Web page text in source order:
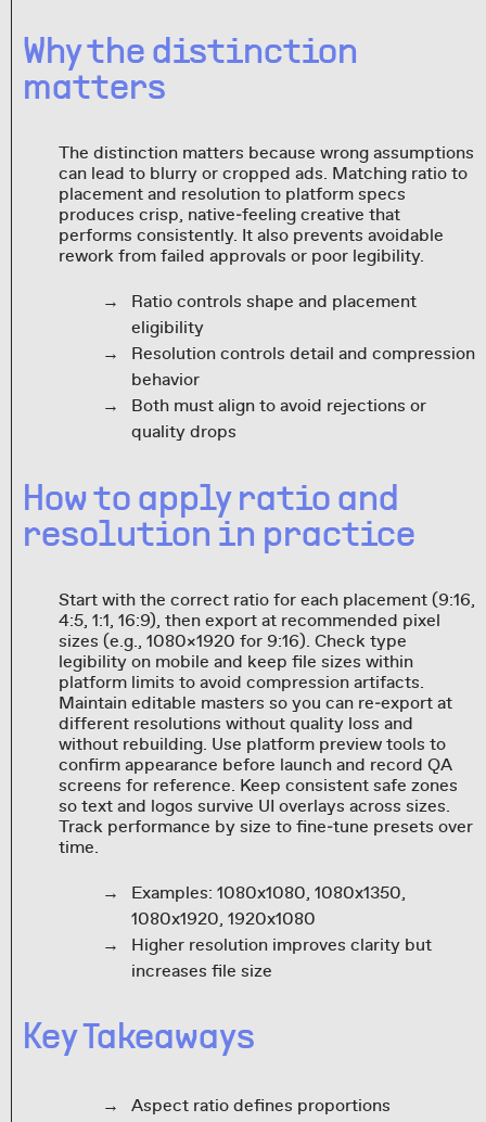
Why the distinction
matters
The distinction matters because wrong assumptions
can lead to blurry or cropped ads. Matching ratio to
placement and resolution to platform specs
produces crisp, native‑feeling creative that
performs consistently. It also prevents avoidable
rework from failed approvals or poor legibility.
Ratio controls shape and placement
eligibility
Resolution controls detail and compression
behavior
Both must align to avoid rejections or
quality drops
How to apply ratio and
resolution in practice
Start with the correct ratio for each placement (9:16,
4:5, 1:1, 16:9), then export at recommended pixel
sizes (e.g., 1080×1920 for 9:16). Check type
legibility on mobile and keep file sizes within
platform limits to avoid compression artifacts.
Maintain editable masters so you can re‑export at
different resolutions without quality loss and
without rebuilding. Use platform preview tools to
confirm appearance before launch and record QA
screens for reference. Keep consistent safe zones
so text and logos survive UI overlays across sizes.
Track performance by size to fine‑tune presets over
time.
Examples: 1080x1080, 1080x1350,
1080x1920, 1920x1080
Higher resolution improves clarity but
increases file size
Key Takeaways
Aspect ratio defines proportions